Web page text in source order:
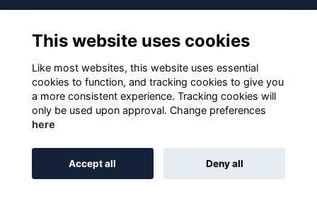
This website uses cookies
Like most websites, this website uses essential
cookies to function, and tracking cookies to give you
a more consistent experience. Tracking cookies will
only be used upon approval. Change preferences
here
Accept all Deny all